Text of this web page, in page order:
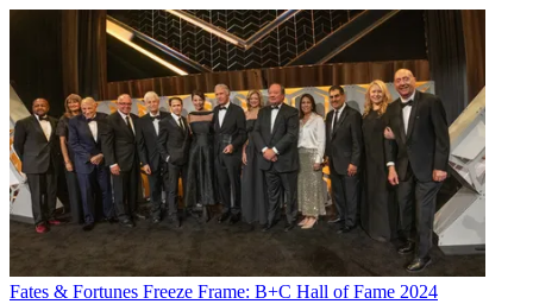
Fates & Fortunes Freeze Frame: B+C Hall of Fame 2024